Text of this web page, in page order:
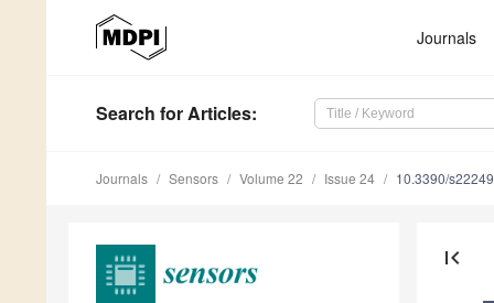
Journals
Search for Articles:
Journals Sensors Volume 22 Issue 24 10.3390/
first_page